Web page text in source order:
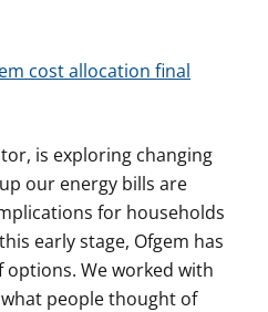
cost allocation final
is exploring changing
our energy bills are
for households
early stage, Ofgem has
We worked with
people thought of